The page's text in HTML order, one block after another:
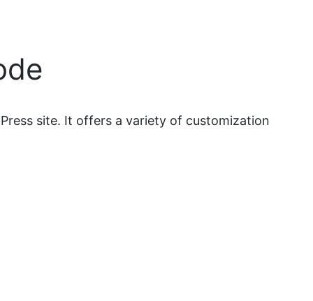
site. It offers a variety of customization